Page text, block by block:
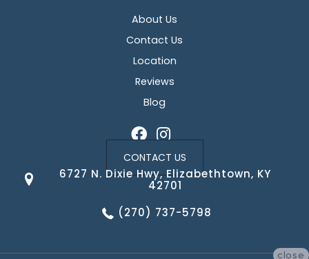
About Us
Contact Us
Location
Reviews
Blog
CONTACT US
6727 N. Dixie Hwy, Elizabethtown, KY
42701
(270) 737-5798
close